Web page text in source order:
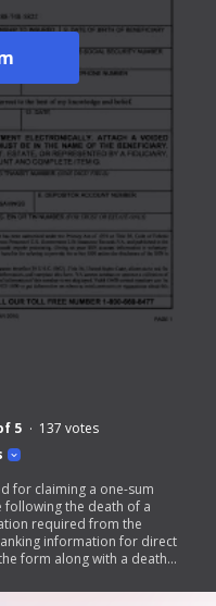
5 137 votes
for claiming a one-sum
the death of a
required from the
information for direct
form along with a death
per new U.S. Treasury